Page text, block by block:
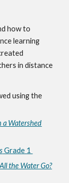
how to
learning
in distance
using the
a Watershed
Grade 1
the Water Go?